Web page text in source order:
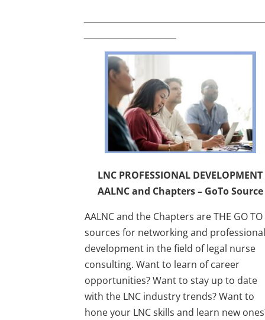
LNC PROFESSIONAL DEVELOPMENT
AALNC and Chapters – GoTo Source
AALNC and the Chapters are THE GO TO
sources for networking and
development in the field of legal nurse
consulting. Want to learn of career
opportunities? Want to stay up to date
with the LNC industry trends? Want to
hone your LNC skills and learn new